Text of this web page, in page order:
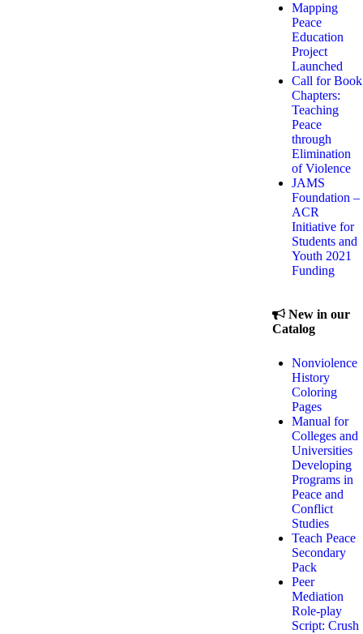
Mapping
Peace
Education
Project
Launched
Call for Book
Chapters:
Teaching
Peace
through
Elimination
of Violence
JAMS
Foundation –
ACR
Initiative for
Students and
Youth 2021
Funding
New in our
Catalog
Nonviolence
History
Coloring
Pages
Manual for
Colleges and
Universities
Developing
Programs in
Peace and
Conflict
Studies
Teach Peace
Secondary
Pack
Peer
Mediation
Role-play
Script: Crush